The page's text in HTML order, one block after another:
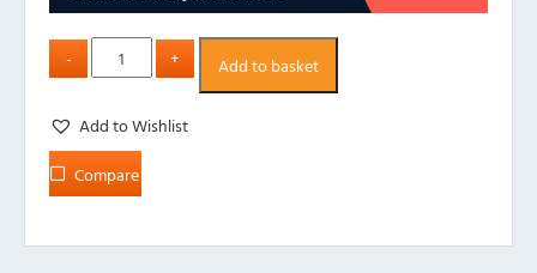
Add to basket
Add to Wishlist
Compare